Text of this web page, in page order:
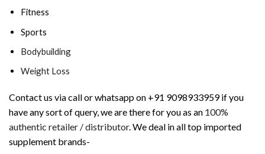
Fitness
Sports
Bodybuilding
Weight Loss
Contact us via call or whatsapp on +91 9098933959 if you
have any sort of query, we are there for you as an 100%
authentic retailer / distributor. We deal in all top imported
supplement brands-